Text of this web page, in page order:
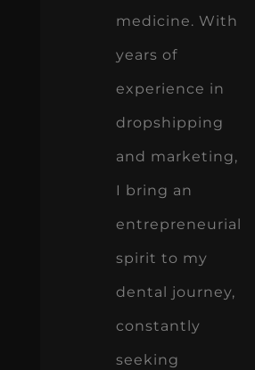
medicine. With
years of
experience in
dropshipping
and marketing,
I bring an
entrepreneurial
spirit to my
dental journey,
constantly
seeking